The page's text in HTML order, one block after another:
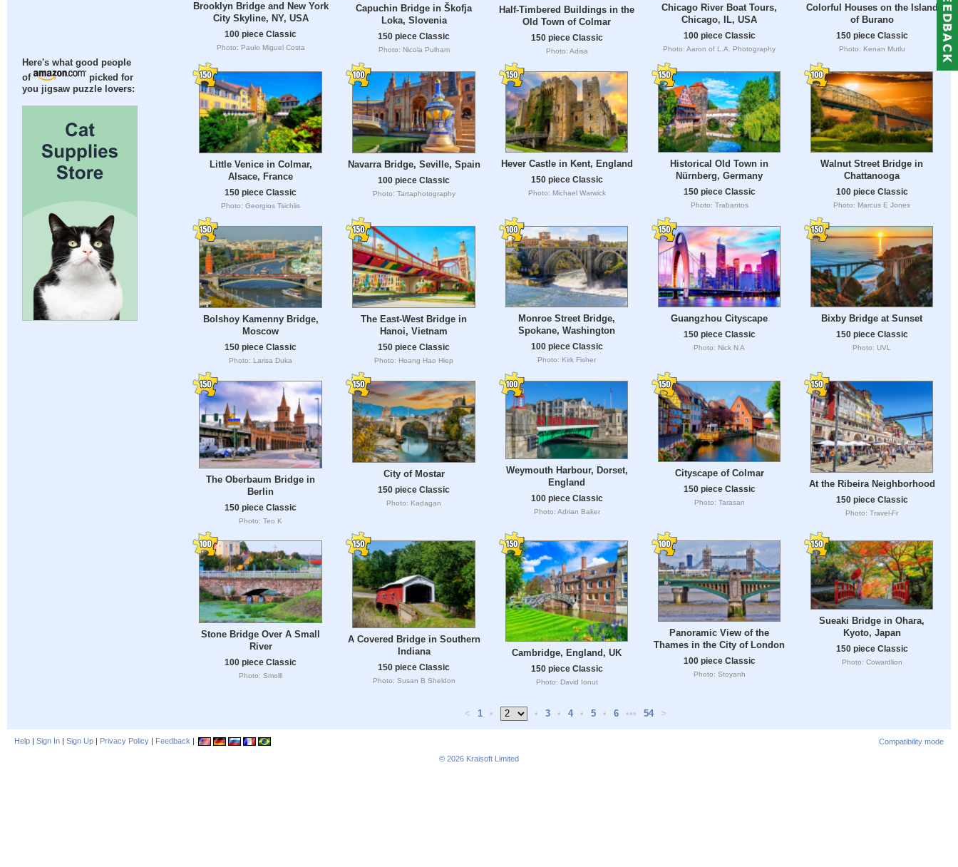
Here's what good people
of
picked for
you jigsaw puzzle lovers:
Brooklyn Bridge and New York
City Skyline, NY, USA
100 piece Classic
Photo: Paulo Miguel Costa
Capuchin Bridge in Škofja
Loka, Slovenia
150 piece Classic
Photo: Nicola Pulham
Half-Timbered Buildings in the
Old Town of Colmar
150 piece Classic
Photo: Adisa
Chicago River Boat Tours,
Chicago, IL, USA
100 piece Classic
Photo: Aaron of L.A. Photography
Colorful Houses on the Island
of Burano
150 piece Classic
Photo: Kenan Mutlu
Little Venice in Colmar,
Alsace, France
150 piece Classic
Photo: Georgios Tsichlis
Navarra Bridge, Seville, Spain
100 piece Classic
Photo: Tartaphotography
Hever Castle in Kent, England
150 piece Classic
Photo: Michael Warwick
Historical Old Town in
Nürnberg, Germany
150 piece Classic
Photo: Trabantos
Walnut Street Bridge in
Chattanooga
100 piece Classic
Photo: Marcus E Jones
Bolshoy Kamenny Bridge,
Moscow
150 piece Classic
Photo: Larisa Duka
The East-West Bridge in
Hanoi, Vietnam
150 piece Classic
Photo: Hoang Hao Hiep
Monroe Street Bridge,
Spokane, Washington
100 piece Classic
Photo: Kirk Fisher
Guangzhou Cityscape
150 piece Classic
Photo: Nick N A
Bixby Bridge at Sunset
150 piece Classic
Photo: UVL
The Oberbaum Bridge in
Berlin
150 piece Classic
Photo: Teo K
City of Mostar
150 piece Classic
Photo: Kadagan
Weymouth Harbour, Dorset,
England
100 piece Classic
Photo: Adrian Baker
Cityscape of Colmar
150 piece Classic
Photo: Tarasan
At the Ribeira Neighborhood
150 piece Classic
Photo: Travel-Fr
Stone Bridge Over A Small
River
100 piece Classic
Photo: Smolll
A Covered Bridge in Southern
Indiana
150 piece Classic
Photo: Susan B Sheldon
Cambridge, England, UK
150 piece Classic
Photo: David Ionut
Panoramic View of the
Thames in the City of London
100 piece Classic
Photo: Stoyanh
Sueaki Bridge in Ohara,
Kyoto, Japan
150 piece Classic
Photo: Cowardlion
< 1 • • 3 • 4 • 5 • 6 ••• 54 >
Help | Sign In | Sign Up | Privacy Policy | Feedback |
Compatibility mode
© 2026 Kraisoft Limited